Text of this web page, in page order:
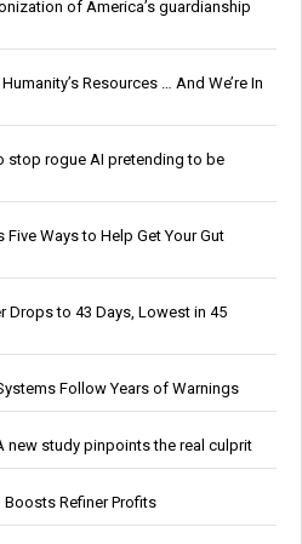
of America’s guardianship
Resources … And We’re In
stop rogue AI pretending to be
Ways to Help Get Your Gut
Drops to 43 Days, Lowest in 45
Follow Years of Warnings
new study pinpoints the real culprit
Boosts Refiner Profits